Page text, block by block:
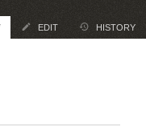
EDIT HISTORY